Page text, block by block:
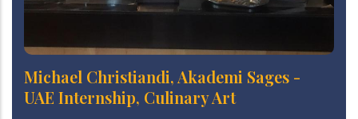
Michael Christiandi, Akademi Sages -
UAE Internship, Culinary Art